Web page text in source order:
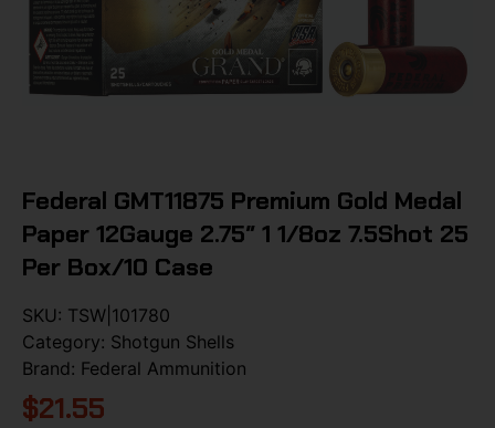
Federal GMT11875 Premium Gold Medal
Paper 12Gauge 2.75″ 1 1/8oz 7.5Shot 25
Per Box/10 Case
SKU: TSW|101780
Category: Shotgun Shells
Brand: Federal Ammunition
$21.55